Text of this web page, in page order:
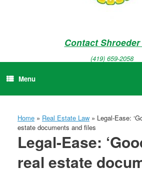
Contact
(419) 659-2058
Menu
Home » Real Estate Law » Legal-Ease:
estate documents and files
Legal-Ease:
real estate